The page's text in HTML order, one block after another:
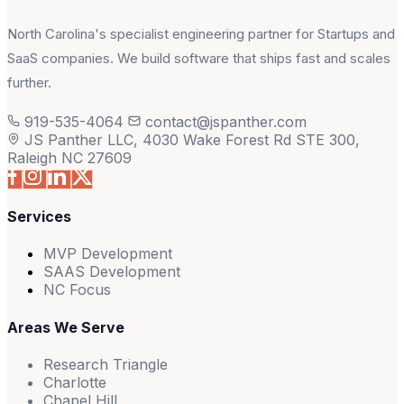
North Carolina's specialist engineering partner for Startups and
SaaS companies. We build software that ships fast and scales
further.
919-535-4064
contact@jspanther.com
JS Panther LLC, 4030 Wake Forest Rd STE 300,
Raleigh NC 27609
Services
MVP Development
SAAS Development
NC Focus
Areas We Serve
Research Triangle
Charlotte
Chapel Hill